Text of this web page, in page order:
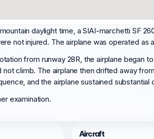
daylight time, a SIAI-marchetti SF
not injured. The airplane was operated as
from runway 28R, the airplane began
climb. The airplane then drifted away
and the airplane sustained
examination.
Aircraft